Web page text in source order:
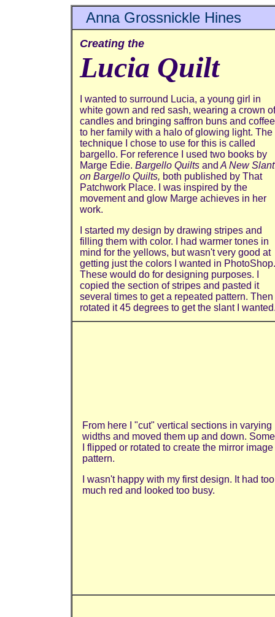
Anna Grossnickle Hines
Creating the
Lucia Quilt
I wanted to surround Lucia, a young girl in
white gown and red sash, wearing a crown of
candles and bringing saffron buns and coffee
to her family with a halo of glowing light. The
technique I chose to use for this is called
bargello. For reference I used two books by
Marge Edie. Bargello Quilts and A New Slant
on Bargello Quilts, both published by That
Patchwork Place. I was inspired by the
movement and glow Marge achieves in her
work.
I started my design by drawing stripes and
filling them with color. I had warmer tones in
mind for the yellows, but wasn't very good at
getting just the colors I wanted in PhotoShop.
These would do for designing purposes. I
copied the section of stripes and pasted it
several times to get a repeated pattern. Then
rotated it 45 degrees to get the slant I
From here I "cut" vertical sections in varying
widths and moved them up and down. Some
I flipped or rotated to create the mirror image
pattern.
I wasn't happy with my first design. It had too
much red and looked too busy.